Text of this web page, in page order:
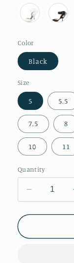
Color
Black
Size
5 5.5
7.5 8
10 11
Quantity
Decrease
quantity
for
Satin